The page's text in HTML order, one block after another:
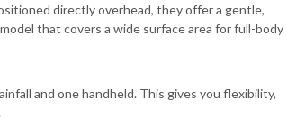
directly overhead, they offer a gentle,
that covers a wide surface area for full-body
and one handheld. This gives you flexibility,